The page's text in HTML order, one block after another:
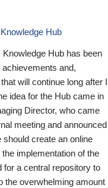
Hub
Hub has been
and,
will continue long after I
idea for the Hub came in
Director, who came
meeting and announced
create an online
implementation of the
for a central repository to
the overwhelming amount